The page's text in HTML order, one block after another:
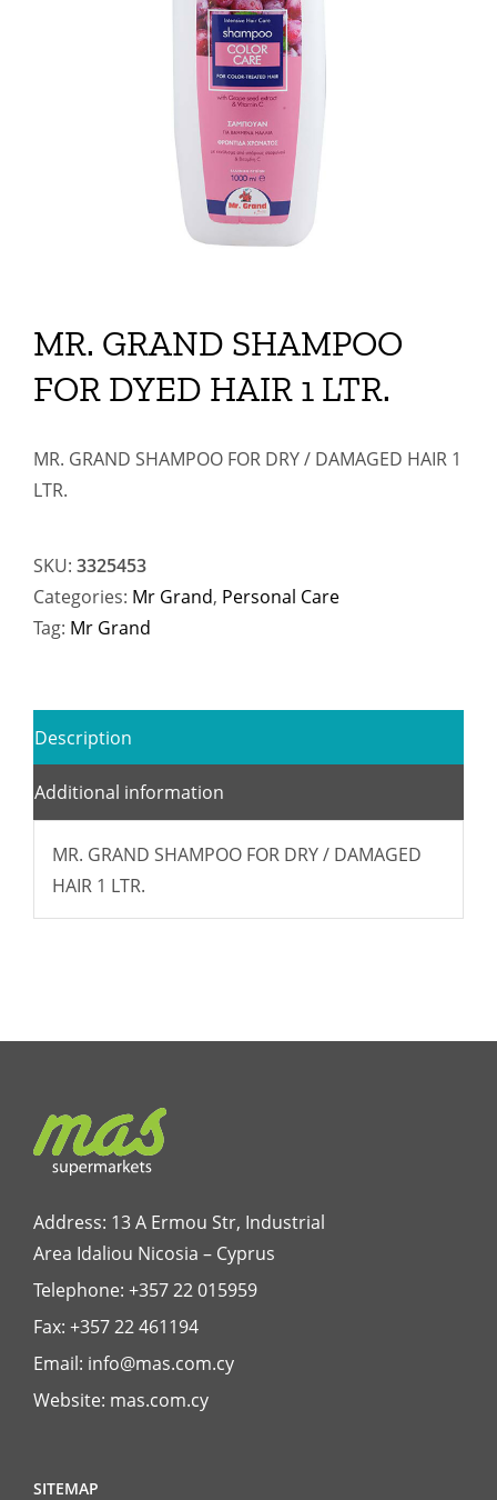
MR. GRAND SHAMPOO
FOR DYED HAIR 1 LTR.
MR. GRAND SHAMPOO FOR DRY / DAMAGED HAIR 1
LTR.
SKU: 3325453
Categories: Mr Grand, Personal Care
Tag: Mr Grand
Description
Additional information
MR. GRAND SHAMPOO FOR DRY / DAMAGED
HAIR 1 LTR.
Address: 13 A Ermou Str, Industrial
Area Idaliou Nicosia – Cyprus
Telephone: +357 22 015959
Fax: +357 22 461194
Email: info@mas.com.cy
Website: mas.com.cy
SITEMAP